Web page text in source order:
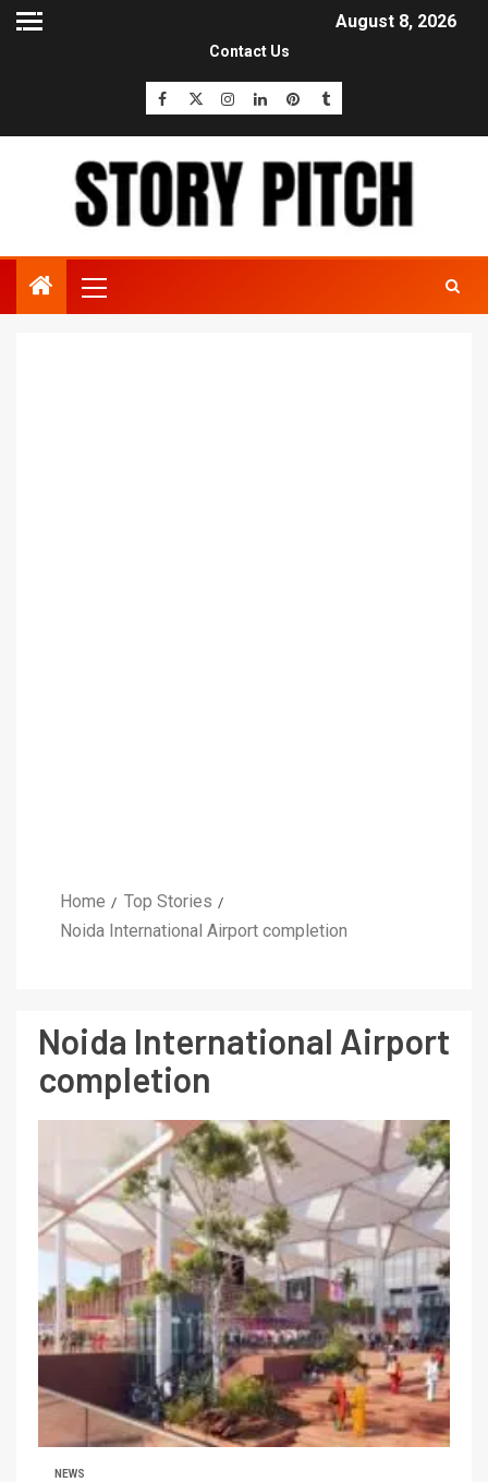
August 8, 2026
Contact Us
Home
Top Stories
Noida International Airport completion
Noida International Airport
completion
NEWS